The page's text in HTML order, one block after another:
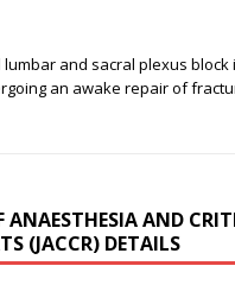
lumbar and sacral plexus block
an awake repair of
ANAESTHESIA AND
(JACCR) DETAILS